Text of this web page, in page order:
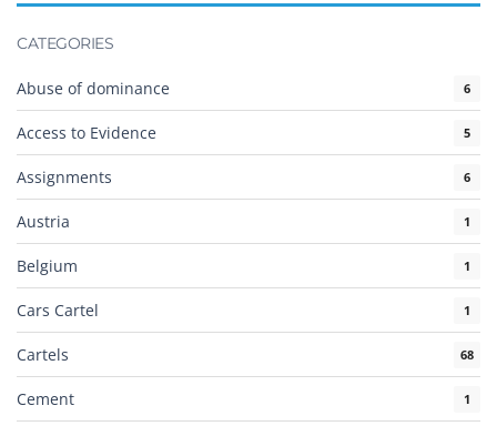
CATEGORIES
Abuse of dominance 6
Access to Evidence 5
Assignments 6
Austria 1
Belgium 1
Cars Cartel 1
Cartels 68
Cement 1